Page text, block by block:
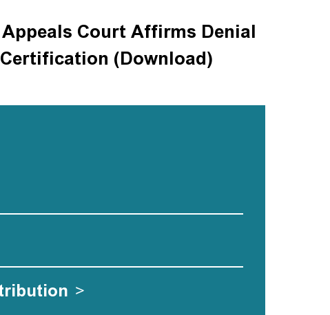
Court Affirms Denial
(Download)
>